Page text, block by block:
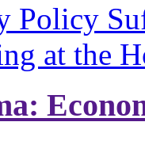
Policy
at the